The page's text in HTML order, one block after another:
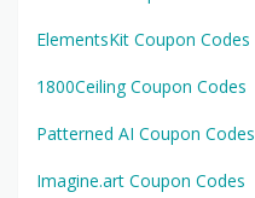
ElementsKit Coupon Codes
1800Ceiling Coupon Codes
Patterned AI Coupon Codes
Imagine.art Coupon Codes